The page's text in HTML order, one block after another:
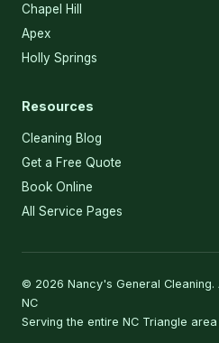
Chapel Hill
Apex
Holly Springs
Resources
Cleaning Blog
Get a Free Quote
Book Online
All Service Pages
© 2026 Nancy's General
NC
Serving the entire NC Triangle